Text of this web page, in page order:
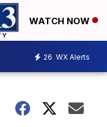
WATCH NOW
26 WX Alerts